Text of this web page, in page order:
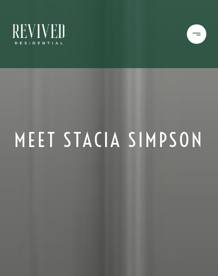
MEET STACIA SIMPSON